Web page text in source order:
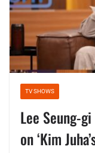
TV SHOWS
Lee Seung-
on ‘Kim